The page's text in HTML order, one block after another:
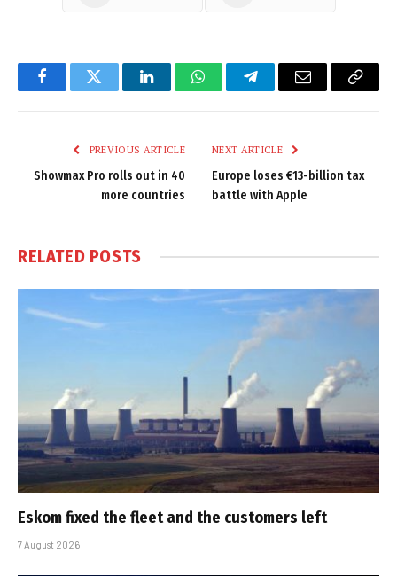
FacebookTwitter LinkedInWhatsAppTelegramEmail
Copy
PREVIOUS ARTICLE
Showmax Pro rolls out in 40
more countries
NEXT ARTICLE
Europe loses €13-billion tax
battle with Apple
RELATED POSTS
Eskom fixed the fleet and the customers left
7 August 2026